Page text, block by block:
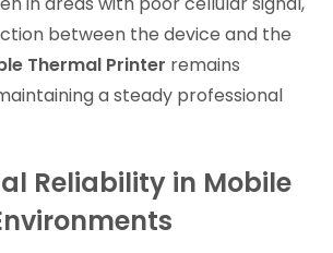
between the device and the
Thermal Printer remains
a steady professional
Reliability in Mobile